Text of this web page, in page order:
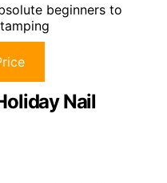
beginners to
Nail